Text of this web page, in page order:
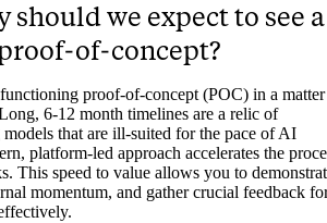
should we expect to see a
of-concept?
proof-of-concept (POC) in a
6-12 month timelines are a relic of
that are ill-suited for the pace of AI
platform-led approach accelerates the
This speed to value allows you to
momentum, and gather crucial feedback